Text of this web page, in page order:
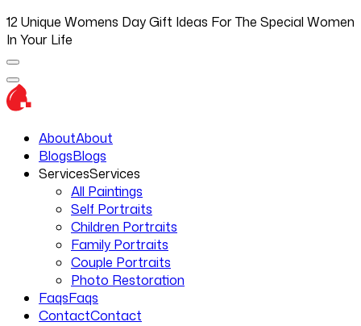
12 Unique Womens Day Gift Ideas For The Special Women
In Your Life
AboutAbout
BlogsBlogs
ServicesServices
All Paintings
Self Portraits
Children Portraits
Family Portraits
Couple Portraits
Photo Restoration
FaqsFaqs
ContactContact